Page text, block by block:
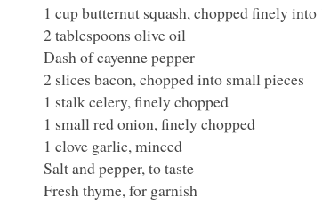
1 cup butternut squash, chopped finely
2 tablespoons olive oil
Dash of cayenne pepper
2 slices bacon, chopped into small pieces
1 stalk celery, finely chopped
1 small red onion, finely chopped
1 clove garlic, minced
Salt and pepper, to taste
Fresh thyme, for garnish